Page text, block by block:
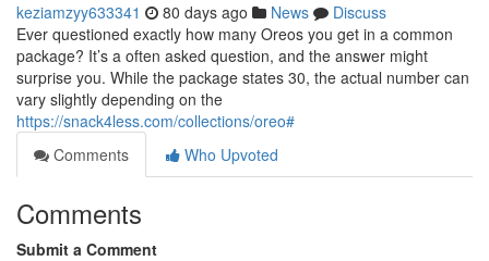
keziamzyy633341 80 days ago News
Discuss
Ever questioned exactly how many Oreos you get in a common
package? It’s a often asked question, and the answer might
surprise you. While the package states 30, the actual number can
vary slightly depending on the
https://snack4less.com/collections/oreo#
Comments
Who Upvoted
Comments
Submit a Comment